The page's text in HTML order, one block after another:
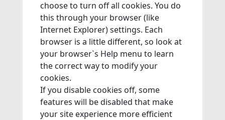
choose to turn off all cookies. You do
this through your browser (like
Internet Explorer) settings. Each
browser is a little different, so look at
your browser`s Help menu to learn
the correct way to modify your
cookies.
If you disable cookies off, some
features will be disabled that make
your site experience more efficient